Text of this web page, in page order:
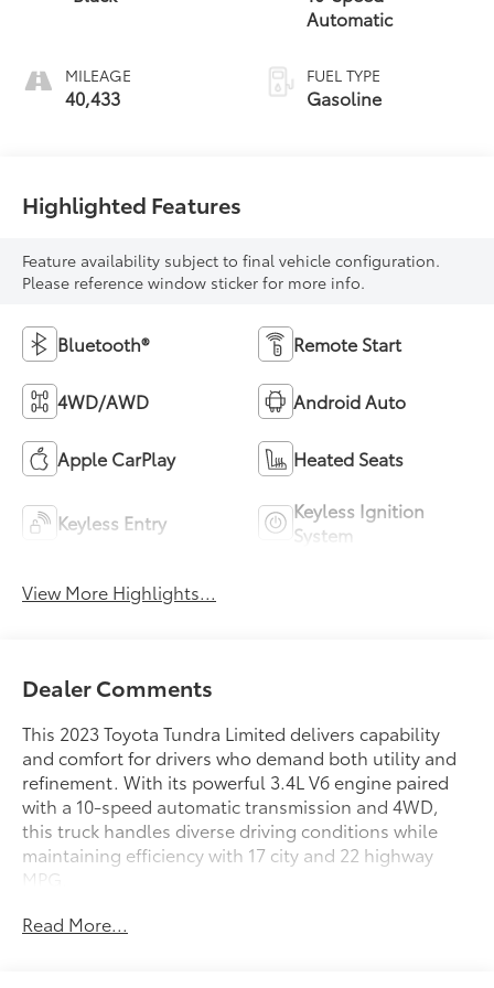
MILEAGE
40,433
Automatic
FUEL TYPE
Gasoline
Highlighted Features
Feature availability subject to final vehicle configuration.
Please reference window sticker for more info.
Bluetooth® Remote Start
4WD/AWD Android Auto
Apple CarPlay Heated Seats
Keyless Entry
Keyless Ignition
System
View More Highlights...
Dealer Comments
This 2023 Toyota Tundra Limited delivers capability
and comfort for drivers who demand both utility and
refinement. With its powerful 3.4L V6 engine paired
with a 10-speed automatic transmission and 4WD,
this truck handles diverse driving conditions while
maintaining efficiency with 17 city and 22 highway
MPG.
- 4WD with Load-Leveling Rear Air Suspension
Read More...